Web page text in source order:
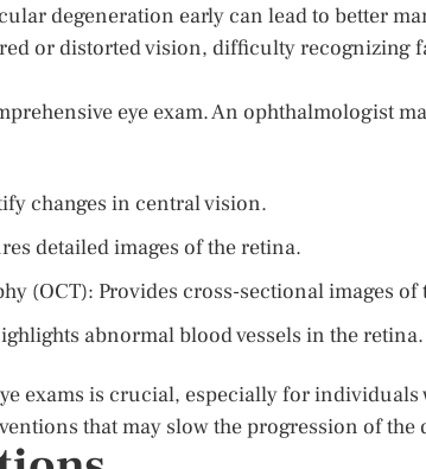
degeneration early can lead to better
or distorted vision, difficulty recognizing
eye exam. An ophthalmologist
changes in central vision.
detailed images of the retina.
(OCT): Provides cross-sectional images of
abnormal blood vessels in the retina.
exams is crucial, especially for
that may slow the progression of the